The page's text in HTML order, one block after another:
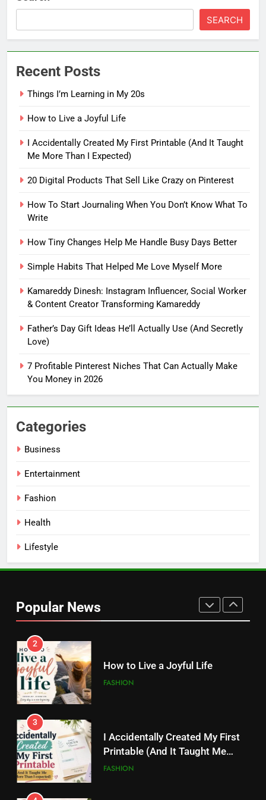
SEARCH
Recent Posts
Things I’m Learning in My 20s
How to Live a Joyful Life
I Accidentally Created My First Printable (And It Taught
Me More Than I Expected)
20 Digital Products That Sell Like Crazy on Pinterest
How To Start Journaling When You Don’t Know What To
Write
How Tiny Changes Help Me Handle Busy Days Better
Simple Habits That Helped Me Love Myself More
Kamareddy Dinesh: Instagram Influencer, Social Worker
& Content Creator Transforming Kamareddy
Father’s Day Gift Ideas He’ll Actually Use (And Secretly
Love)
7 Profitable Pinterest Niches That Can Actually Make
You Money in 2026
Categories
Business
Entertainment
Fashion
Health
Lifestyle
Popular News
You Don’t Know What To Write
How Tiny Changes Help Me
FASHION
7
Love Myself More
8
2
3
I Accidentally Created My First
4
20 Digital Products That Sell
Like Crazy on Pinterest
FASHION